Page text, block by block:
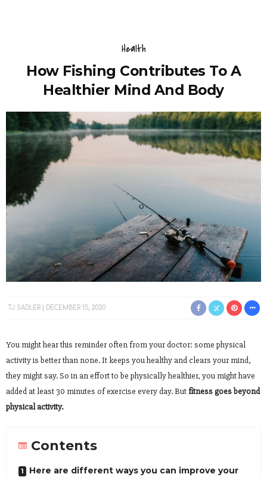
Health
How Fishing Contributes To A
Healthier Mind And Body
TJ SADLER DECEMBER 15, 2020
You might hear this reminder often from your doctor: some physical
activity is better than none. It keeps you healthy and clears your mind,
they might say. So in an effort to be physically healthier, you might have
added at least 30 minutes of exercise every day. But fitness goes beyond
physical activity.
Contents
Here are different ways you can improve your